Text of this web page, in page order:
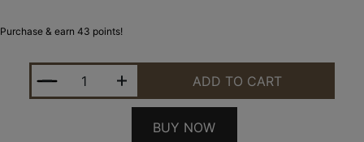
Purchase & earn 43 points!
POF USA MUZZLE BRAKE 223/5.56 1/2X28
ADD TO CART
BUY NOW